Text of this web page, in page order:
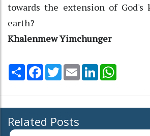
towards the extension of God's
earth?
Khalenmew Yimchunger
Share Facebook
TwitterEmail LinkedIn
Related Posts